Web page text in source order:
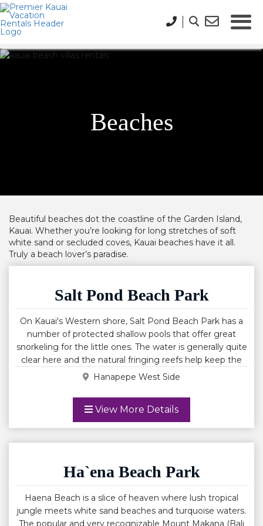
Beaches
Beautiful beaches dot the coastline of the Garden Island,
Kauai. Whether you’re looking for long stretches of soft
white sand or secluded coves, Kauai beaches have it all.
Truly a beach lover’s paradise.
Salt Pond Beach Park
On Kauai's Western shore, Salt Pond Beach Park has a
number of protected shallow pools that offer great
snorkeling for the little ones. The water is generally quite
clear here and the natural fringing reefs help keep the
water fairly calm. Tide pools on the East side of the
marine life. A lifeguard is posted here and you will find
restrooms, showers and shade pavilions in the park. Salt
Pond's salt beds are a natural wetland and while salt
medicinal purposes. Salt Pond Beach Park lies adjacent
to the only natural salt ponds on Kauai. These Salt ponds
are strictly for the use of Native Hawaiians. Salt Pond it is
also an excellent beach for small children due to semi
Hanapepe West Side
View More Details
Ha`ena Beach Park
Haena Beach is a slice of heaven where lush tropical
jungle meets white sand beaches and turquoise waters.
The popular and very recognizable Mount Makana (Bali